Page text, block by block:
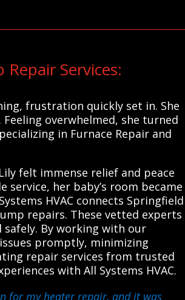
Services:
frustration quickly set in. She
overwhelmed, she turned
in Furnace Repair and
felt immense relief and peace
her baby’s room became
HVAC connects Springfield
repairs. These vetted experts
By working with our
promptly, minimizing
repair services from trusted
with All Systems HVAC.
for my heater repair, and it was